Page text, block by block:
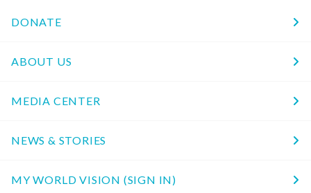
DONATE
ABOUT US
MEDIA CENTER
NEWS & STORIES
MY WORLD VISION (SIGN IN)